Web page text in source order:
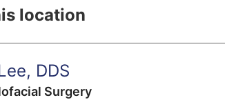
location
DDS
Surgery